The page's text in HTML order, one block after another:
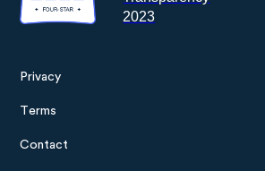
Privacy
Terms
Contact